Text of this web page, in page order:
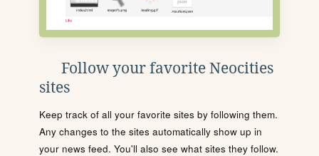
Follow your favorite Neocities
sites
Keep track of all your favorite sites by following them.
Any changes to the sites automatically show up in
your news feed. You'll also see what sites they follow.